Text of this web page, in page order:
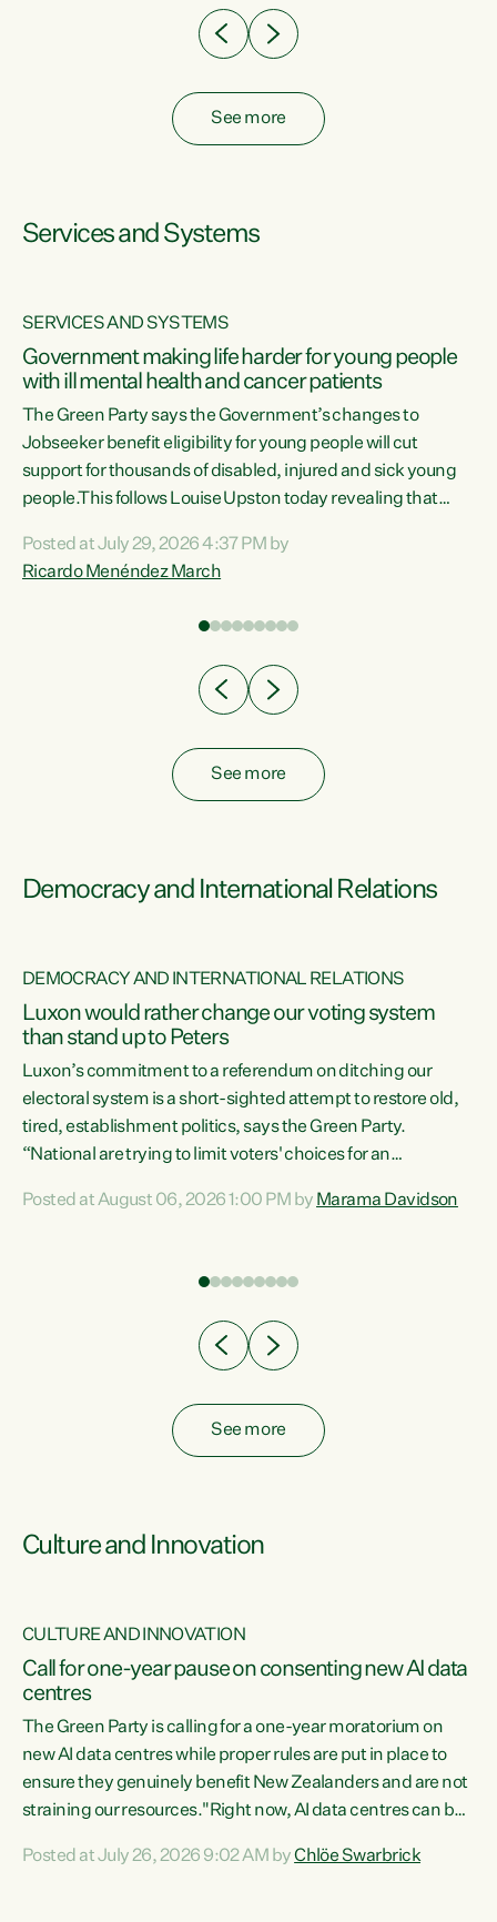
See more
Services and Systems
SERVICES AND SYSTEMS
Government making life harder for young people
with ill mental health and cancer patients
The Green Party says the Government’s changes to
Jobseeker benefit eligibility for young people will cut
support for thousands of disabled, injured and sick young
people.This follows Louise Upston today revealing that
Condition, Injury or Disability) have a psychiatric or
psychological condition. “This Government is making it
Posted at July 29, 2026 4:37 PM by
Ricardo Menéndez March
See more
Democracy and International Relations
DEMOCRACY AND INTERNATIONAL RELATIONS
Luxon would rather change our voting system
than stand up to Peters
Luxon’s commitment to a referendum on ditching our
electoral system is a short-sighted attempt to restore old,
tired, establishment politics, says the Green Party.
“National are trying to limit voters' choices for an
Co-leader Marama Davidson. "If Luxon’s so tired of working
have consistently voted to keep MMP. They...
Posted at August 06, 2026 1:00 PM by Marama Davidson
See more
Culture and Innovation
CULTURE AND INNOVATION
Call for one-year pause on consenting new AI data
centres
The Green Party is calling for a one-year moratorium on
new AI data centres while proper rules are put in place to
ensure they genuinely benefit New Zealanders and are not
straining our resources."Right now, AI data centres can be
Experience overseas has seen these projects turn local
Posted at July 26, 2026 9:02 AM byChlöe Swarbrick